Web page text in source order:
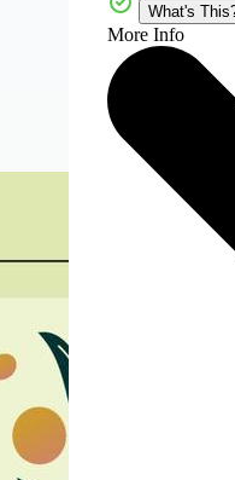
What's
More Info